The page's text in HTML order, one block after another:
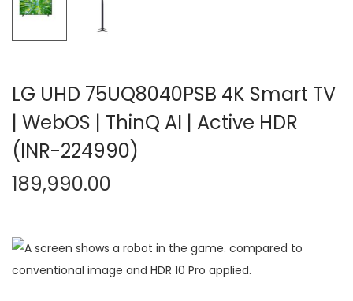
LG UHD 75UQ8040PSB 4K Smart TV
| WebOS | ThinQ AI | Active HDR
(INR-224990)
189,990.00